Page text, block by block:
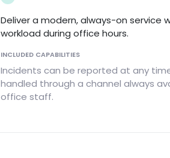
Deliver a modern, always-on service
workload during office hours.
INCLUDED CAPABILITIES
Incidents can be reported at any
handled through a channel always
office staff.